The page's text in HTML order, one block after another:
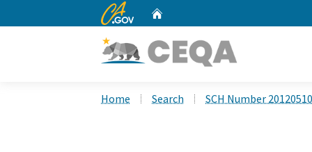
CA.gov
Home Search SCH Number